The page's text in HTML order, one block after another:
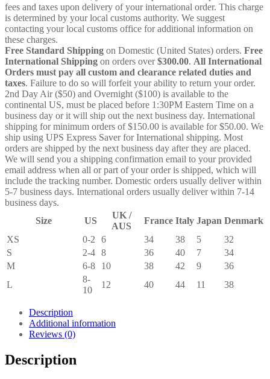
fees and taxes upon delivery of your international order. This charge
is determined by your local customs authority. We suggest
contacting your local customs office for additional information on
these charges.
Free Standard Shipping on Domestic (United States) orders. Free
International Shipping on orders over$300.00. All International
Orders must pay all custom and clearance related duties and
taxes. Failure to do so will forfeit your ability to return your order.
2nd Day Air ($50) and Overnight ($100) is available to the
continental US, must be placed before 1:30PM Eastern Time on a
business day or it will ship out the next business day. International
shipping for minimum orders of $150.00 is available for $50.00. We
ship using UPS Express Saver for International shipping. Most
orders are shipped by the next business day after they are placed.
We will send you a shipping confirmation email to your provided
email address when all or part of your order is shipped, which will
include the tracking number. Domestic orders usually deliver within
5-7 business days. International orders usually deliver within 7-14
business days.
Size
US
UK /
AUS
France Italy Japan Denmark
XS
0-2 6 34 38 5
32
S
2-4 8 36 40 7
34
M
6-8 10 38 42 9
36
L
8-
10
12 40 44 11 38
Description
Additional information
Reviews (0)
Description